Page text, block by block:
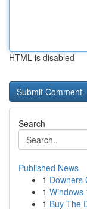
HTML is disabled
Search
Published News
1 Downers
1 Windows
1 Buy The